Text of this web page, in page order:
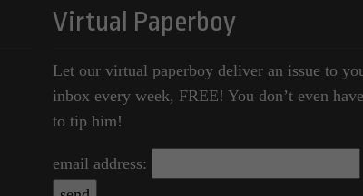
Virtual Paperboy
Let our virtual paperboy deliver an issue to
inbox every week, FREE! You don’t even have
to tip him!
email address: